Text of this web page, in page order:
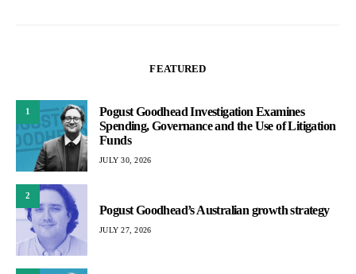
FEATURED
1
Pogust Goodhead Investigation Examines
Spending, Governance and the Use of Litigation
Funds
JULY 30, 2026
2
Pogust Goodhead’s Australian growth strategy
JULY 27, 2026